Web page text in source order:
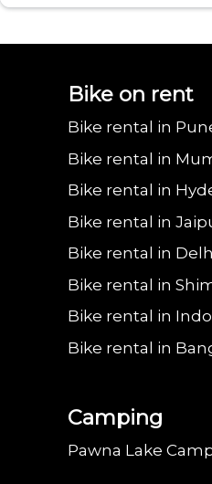
Bike on rent
Bike rental in
Bike rental in
Bike rental in
Bike rental in
Bike rental in
Bike rental in
Bike rental in
Bike rental in
Camping
Pawna Lake